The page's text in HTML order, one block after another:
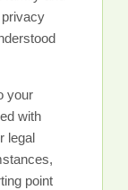
your
with
legal
point